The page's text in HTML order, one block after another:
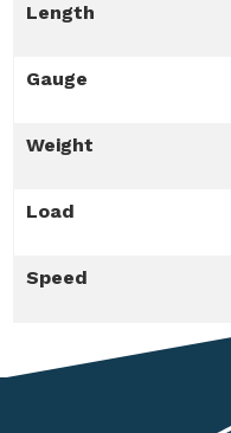
Length
Gauge
Weight
Load
Speed